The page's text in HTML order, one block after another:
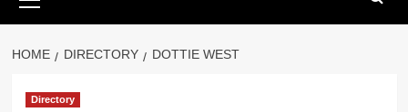
Menu
HOME DIRECTORY DOTTIE WEST
Directory